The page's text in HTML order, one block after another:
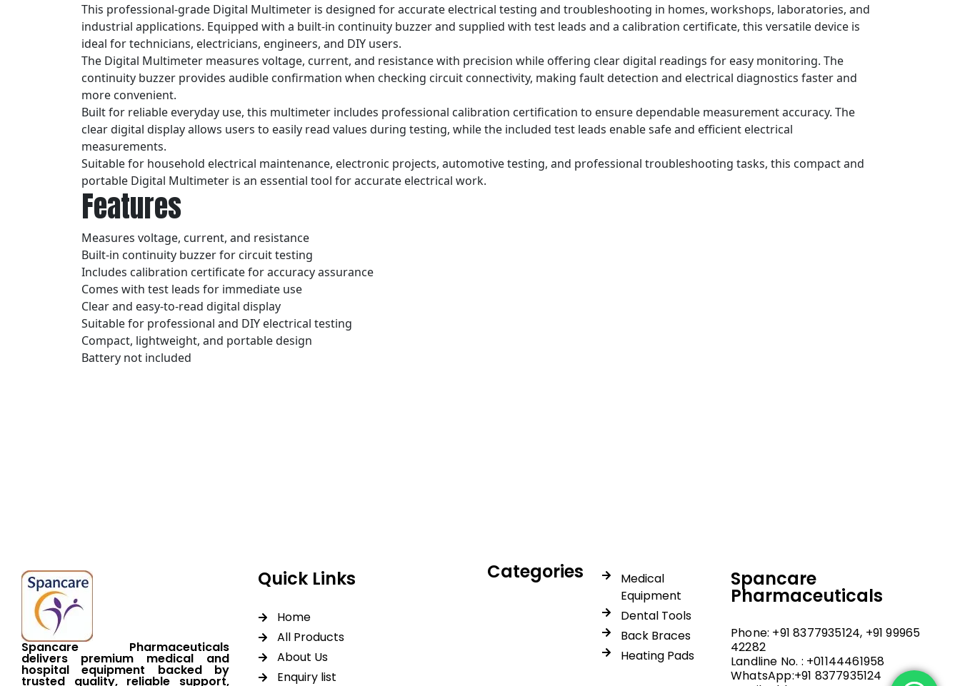
This professional-grade Digital Multimeter is designed for accurate electrical testing and troubleshooting in homes, workshops, laboratories, and
industrial applications. Equipped with a built-in continuity buzzer and supplied with test leads and a calibration certificate, this versatile device is
ideal for technicians, electricians, engineers, and DIY users.
The Digital Multimeter measures voltage, current, and resistance with precision while offering clear digital readings for easy monitoring. The
continuity buzzer provides audible confirmation when checking circuit connectivity, making fault detection and electrical diagnostics faster and
more convenient.
Built for reliable everyday use, this multimeter includes professional calibration certification to ensure dependable measurement accuracy. The
clear digital display allows users to easily read values during testing, while the included test leads enable safe and efficient electrical
measurements.
Suitable for household electrical maintenance, electronic projects, automotive testing, and professional troubleshooting tasks, this compact and
portable Digital Multimeter is an essential tool for accurate electrical work.
Features
Measures voltage, current, and resistance
Built-in continuity buzzer for circuit testing
Includes calibration certificate for accuracy assurance
Comes with test leads for immediate use
Clear and easy-to-read digital display
Suitable for professional and DIY electrical testing
Compact, lightweight, and portable design
Battery not included
Spancare Pharmaceuticals
delivers premium medical and
hospital equipment backed by
trusted quality, reliable support,
Quick Links
Home
All Products
About Us
Enquiry list
Categories
Medical
Equipment
Dental Tools
Back Braces
Heating Pads
Spancare
Pharmaceuticals
Phone: +91 8377935124, +91 99965
42282
Landline No. : +01144461958
WhatsApp:+91 8377935124